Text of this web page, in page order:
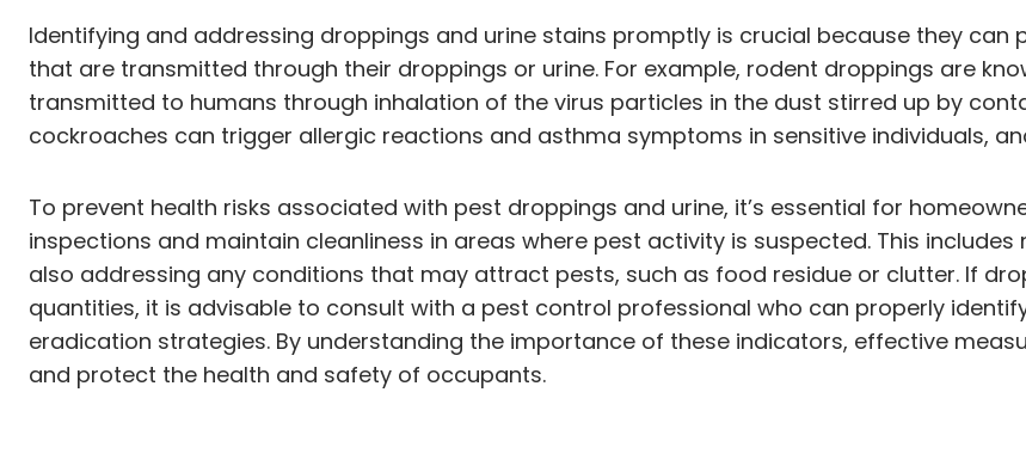
Identifying and addressing droppings and urine stains promptly is crucial because they can
that are transmitted through their droppings or urine. For example, rodent droppings are
transmitted to humans through inhalation of the virus particles in the dust stirred up by
cockroaches can trigger allergic reactions and asthma symptoms in sensitive individuals,
To prevent health risks associated with pest droppings and urine, it’s essential for
inspections and maintain cleanliness in areas where pest activity is suspected. This
also addressing any conditions that may attract pests, such as food residue or clutter. If
quantities, it is advisable to consult with a pest control professional who can properly
eradication strategies. By understanding the importance of these indicators, effective
and protect the health and safety of occupants.